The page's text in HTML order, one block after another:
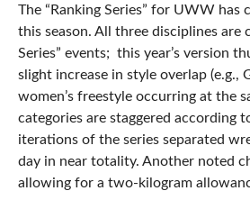
The “Ranking Series” for UWW has
this season. All three disciplines are
Series” events; this year’s version
slight increase in style overlap (e.g.,
women’s freestyle occurring at the
categories are staggered according
iterations of the series separated
day in near totality. Another noted
allowing for a two-kilogram